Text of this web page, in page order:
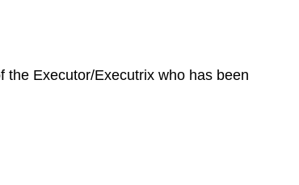
the Executor/Executrix who has been